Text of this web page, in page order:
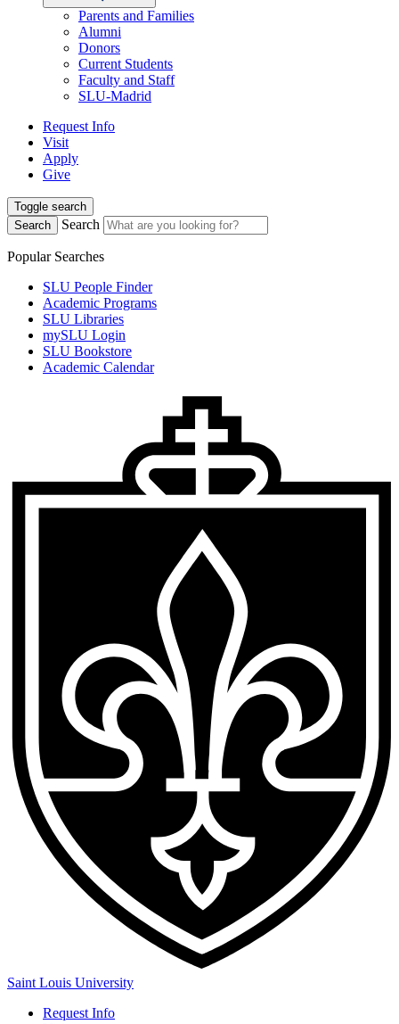
Parents and Families
Alumni
Donors
Current Students
Faculty and Staff
SLU-Madrid
Request Info
Visit
Apply
Give
Toggle search
Search
Search
Popular Searches
SLU People Finder
Academic Programs
SLU Libraries
mySLU Login
SLU Bookstore
Academic Calendar
Saint Louis University
Request Info